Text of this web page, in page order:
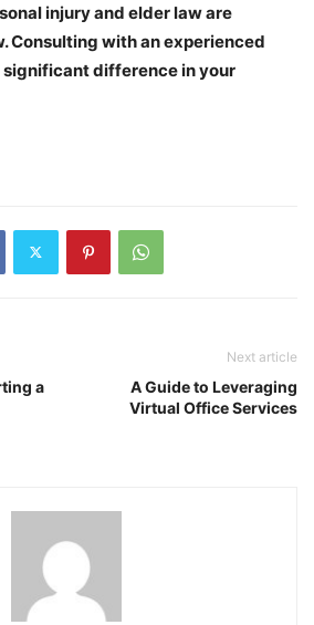
injury and elder law are
Consulting with an experienced
difference in your
a
Next article
A Guide to Leveraging
Virtual Office Services